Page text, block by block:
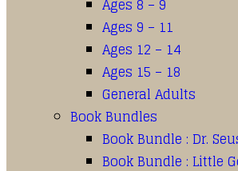
Ages 8 – 9
Ages 9 – 11
Ages 12 – 14
Ages 15 – 18
General Adults
Book Bundles
Book Bundle : Dr.
Book Bundle : Little